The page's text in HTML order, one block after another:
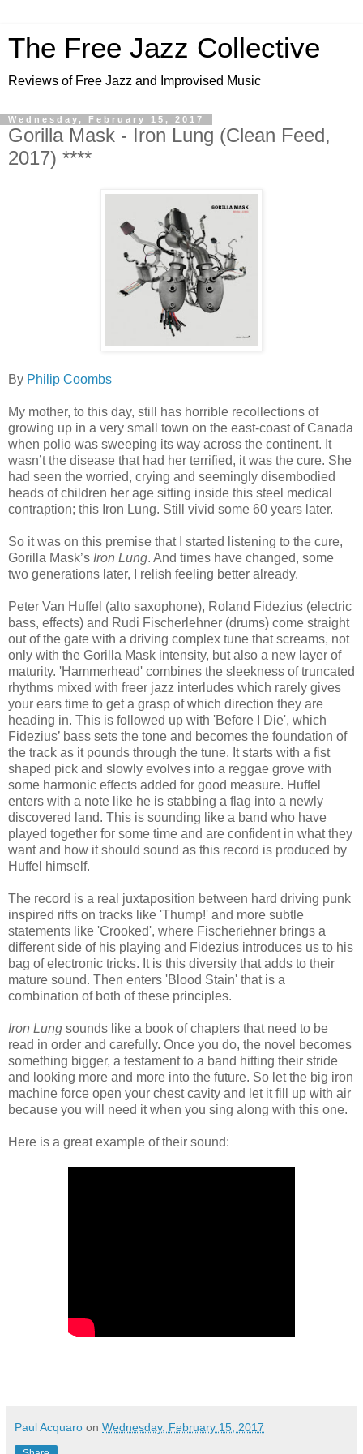
The Free Jazz Collective
Reviews of Free Jazz and Improvised Music
Wednesday, February 15, 2017
Gorilla Mask - Iron Lung (Clean Feed,
2017) ****
By Philip Coombs
My mother, to this day, still has horrible recollections of
growing up in a very small town on the east-coast of Canada
when polio was sweeping its way across the continent. It
wasn’t the disease that had her terrified, it was the cure. She
had seen the worried, crying and seemingly disembodied
heads of children her age sitting inside this steel medical
contraption; this Iron Lung. Still vivid some 60 years later.
So it was on this premise that I started listening to the cure,
Gorilla Mask’s Iron Lung. And times have changed, some
two generations later, I relish feeling better already.
Peter Van Huffel (alto saxophone), Roland Fidezius (electric
bass, effects) and Rudi Fischerlehner (drums) come straight
out of the gate with a driving complex tune that screams, not
only with the Gorilla Mask intensity, but also a new layer of
maturity. 'Hammerhead' combines the sleekness of truncated
rhythms mixed with freer jazz interludes which rarely gives
your ears time to get a grasp of which direction they are
heading in. This is followed up with 'Before I Die', which
Fidezius’ bass sets the tone and becomes the foundation of
the track as it pounds through the tune. It starts with a fist
shaped pick and slowly evolves into a reggae grove with
some harmonic effects added for good measure. Huffel
enters with a note like he is stabbing a flag into a newly
discovered land. This is sounding like a band who have
played together for some time and are confident in what they
want and how it should sound as this record is produced by
Huffel himself.
The record is a real juxtaposition between hard driving punk
inspired riffs on tracks like 'Thump!' and more subtle
statements like 'Crooked', where Fischeriehner brings a
different side of his playing and Fidezius introduces us to his
bag of electronic tricks. It is this diversity that adds to their
mature sound. Then enters 'Blood Stain' that is a
combination of both of these principles.
Iron Lung sounds like a book of chapters that need to be
read in order and carefully. Once you do, the novel becomes
something bigger, a testament to a band hitting their stride
and looking more and more into the future. So let the big iron
machine force open your chest cavity and let it fill up with air
because you will need it when you sing along with this one.
Here is a great example of their sound:
Paul Acquaro on Wednesday, February 15, 2017